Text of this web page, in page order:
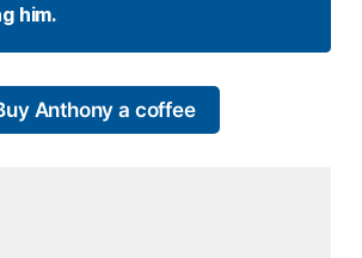
him.
Anthony a coffee